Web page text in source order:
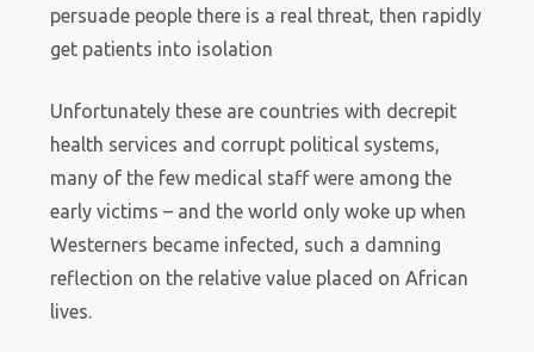
persuade people there is a real threat, then rapidly
get patients into isolation
Unfortunately these are countries with decrepit
health services and corrupt political systems,
many of the few medical staff were among the
early victims – and the world only woke up when
Westerners became infected, such a damning
reflection on the relative value placed on African
lives.